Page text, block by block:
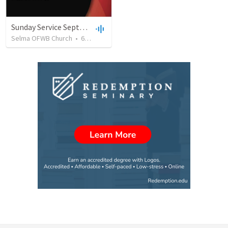
Sunday Service September 8 2019
Selma OFWB Church • 61 views